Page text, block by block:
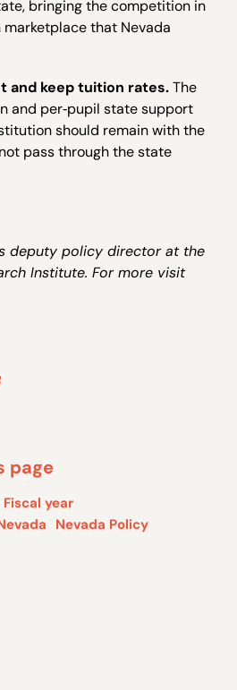
bringing the competition in
that Nevada
and keep tuition rates.The
and per‐pupil state support
should remain with the
pass through the state
deputy policy director at the
Institute. For more visit
page
Fiscal year
Nevada Policy